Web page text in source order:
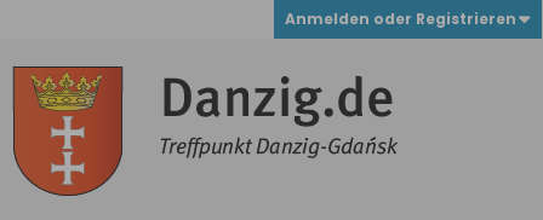
Anmelden oder Registrieren